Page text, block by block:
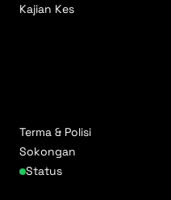
Kajian Kes
Terma & Polisi
Sokongan
Status